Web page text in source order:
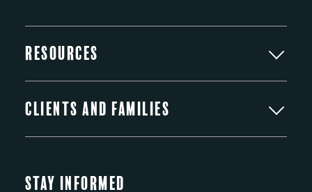
Resources
Clients and Families
Stay Informed